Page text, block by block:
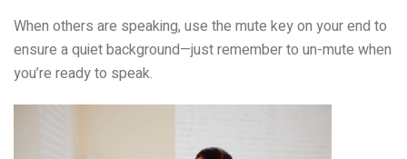
When others are speaking, use the mute key on your end to
ensure a quiet background—just remember to un-mute when
you’re ready to speak.